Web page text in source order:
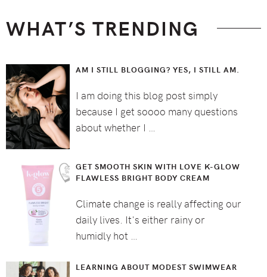
WHAT’S TRENDING
AM I STILL BLOGGING? YES, I STILL AM.
I am doing this blog post simply
because I get soooo many questions
about whether I …
GET SMOOTH SKIN WITH LOVE K-GLOW
FLAWLESS BRIGHT BODY CREAM
Climate change is really affecting our
daily lives. It's either rainy or
humidly hot …
LEARNING ABOUT MODEST SWIMWEAR